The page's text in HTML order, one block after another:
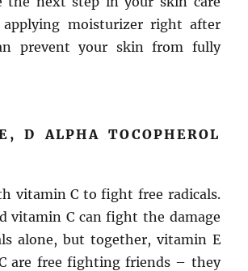
applying moisturizer right after
prevent your skin from fully
D ALPHA TOCOPHEROL
vitamin C to fight free radicals.
vitamin C can fight the damage
alone, but together, vitamin E
are free fighting friends – they